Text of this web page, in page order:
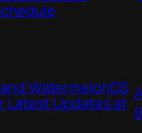
WatermelonDS
Latest Updates at